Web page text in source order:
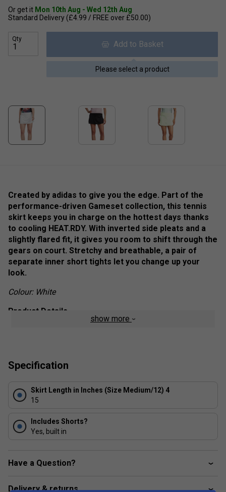
Or get it Mon 10th Aug - Wed 12th Aug
Standard Delivery (£4.99 / FREE over £50.00)
Qty
Add to Basket
Please select a product
Created by adidas to give you the edge. Part of the
performance-driven Gameset collection, this tennis
skirt keeps you in charge on the hottest days thanks
to cooling HEAT.RDY. With inverted side pleats and a
slightly flared fit, it gives you room to shift through the
gears on court. Stretchy and breathable, a pair of
separate inner short tights let you change up your
look.
Colour: White
Product Details
HEAT.RDY
Pleats on side
Mesh gusset
Fabric: 100% recycled polyester double-knit
show more
Specification
Skirt Length in Inches (Size Medium/12) 4
15
Includes Shorts?
Yes, built in
Have a Question?
Delivery & returns